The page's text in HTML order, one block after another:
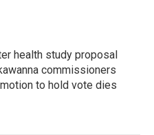
health study proposal
commissioners
to hold vote dies